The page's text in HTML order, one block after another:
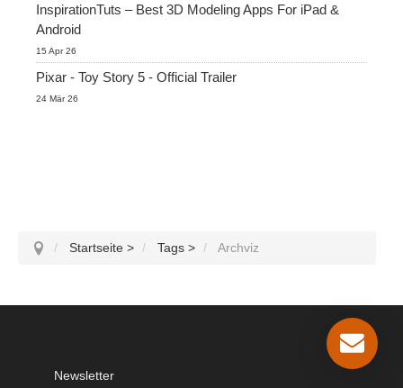
InspirationTuts – Best 3D Modeling Apps For iPad &
Android
15 Apr 26
Pixar - Toy Story 5 - Official Trailer
24 Mär 26
Startseite > Tags > Archviz
Newsletter